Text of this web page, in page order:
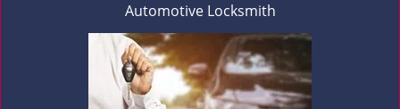
Automotive Locksmith